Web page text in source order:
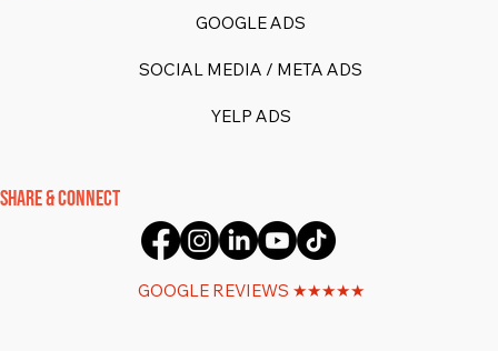
GOOGLE ADS
SOCIAL MEDIA / META ADS
YELP ADS
SHARE & CONNECT
GOOGLE REVIEWS ★★★★★